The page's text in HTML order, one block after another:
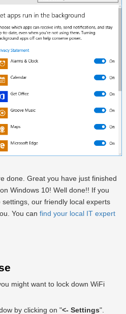
done. Great you have just finished
Windows 10! Well done!! If you
our friendly local experts
You can find your local IT expert
might want to lock down WiFi
by clicking on "<- Settings".